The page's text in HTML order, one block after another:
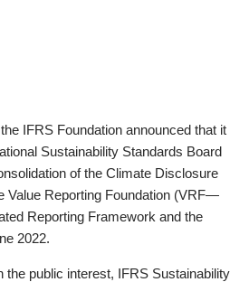
IFRS Foundation announced that it
Sustainability Standards Board
of the Climate Disclosure
Value Reporting Foundation (VRF—
Reporting Framework and the
2022.
the public interest, IFRS Sustainability